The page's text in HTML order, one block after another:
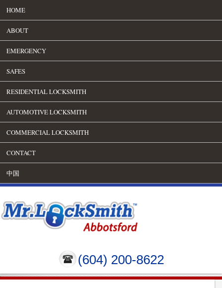
HOME
ABOUT
EMERGENCY
SAFES
RESIDENTIAL LOCKSMITH
AUTOMOTIVE LOCKSMITH
COMMERCIAL LOCKSMITH
CONTACT
中国
(604) 200-8622